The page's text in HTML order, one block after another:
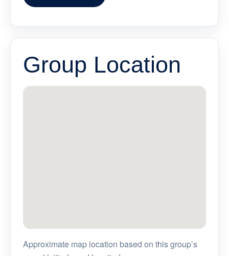
Group Location
Approximate map location based on this group’s